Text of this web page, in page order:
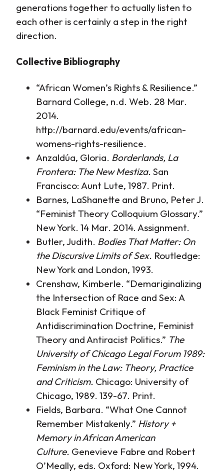
generations together to actually listen to
each other is certainly a step in the right
direction.
Collective Bibliography
“African Women’s Rights & Resilience.”
Barnard College, n.d. Web. 28 Mar.
2014.
http://barnard.edu/events/african-
womens-rights-resilience.
Anzaldúa, Gloria. Borderlands, La
Frontera: The New Mestiza. San
Francisco: Aunt Lute, 1987. Print.
Barnes, LaShanette and Bruno, Peter J.
“Feminist Theory Colloquium Glossary.”
New York. 14 Mar. 2014. Assignment.
Butler, Judith. Bodies That Matter: On
the Discursive Limits of Sex. Routledge:
New York and London, 1993.
Crenshaw, Kimberle. “Demariginalizing
the Intersection of Race and Sex: A
Black Feminist Critique of
Antidiscrimination Doctrine, Feminist
Theory and Antiracist Politics.” The
University of Chicago Legal Forum 1989:
Feminism in the Law: Theory, Practice
and Criticism. Chicago: University of
Chicago, 1989. 139-67. Print.
Fields, Barbara. “What One Cannot
Remember Mistakenly.” History +
Memory in African American
Culture. Genevieve Fabre and Robert
O’Meally, eds. Oxford: New York, 1994.